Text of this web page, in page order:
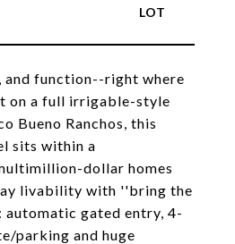
and function--right where
on a full irrigable-style
Bueno Ranchos, this
sits within a
dollar homes
livability with ''bring the
gated entry, 4-
parking and huge